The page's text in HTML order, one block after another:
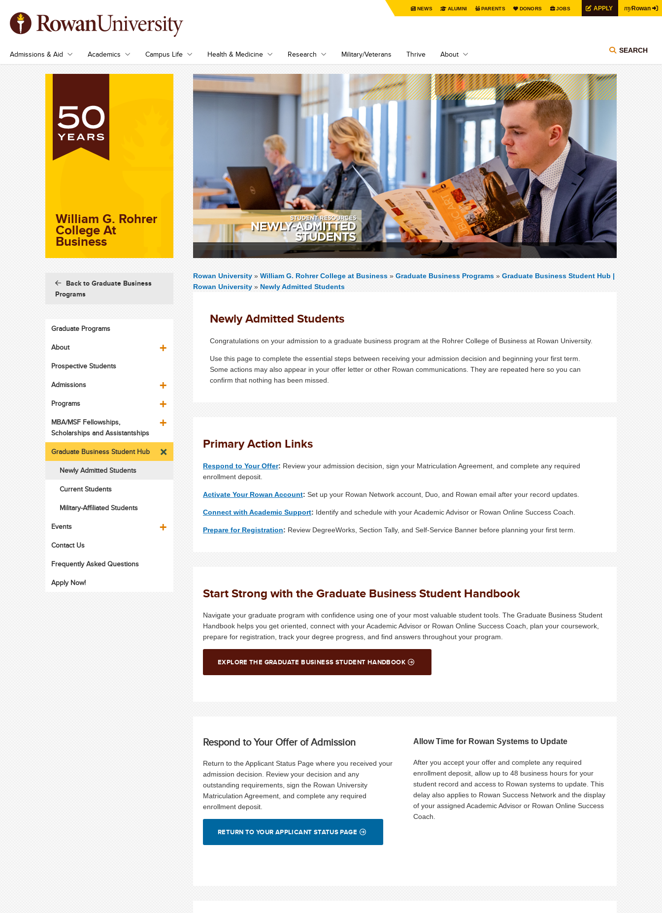
NEWS ALUMNI PARENTS DONORS JOBS APPLY myRowan
Admissions & Aid Academics Campus Life Health & Medicine Research Military/Veterans Thrive About SEARCH
Rowan University » William G. Rohrer College at Business » Graduate Business Programs» Graduate Business Student Hub |
Rowan University» Newly Admitted Students
Newly Admitted Students
Congratulations on your admission to a graduate business program at the Rohrer College of Business at Rowan University.
Use this page to complete the essential steps between receiving your admission decision and beginning your first term.
Some actions may also appear in your offer letter or other Rowan communications. They are repeated here so you can
confirm that nothing has been missed.
Primary Action Links
Respond to Your Offer: Review your admission decision, sign your Matriculation Agreement, and complete any required
enrollment deposit.
Activate Your Rowan Account: Set up your Rowan Network account, Duo, and Rowan email after your record updates.
Connect with Academic Support: Identify and schedule with your Academic Advisor or Rowan Online Success Coach.
Prepare for Registration: Review DegreeWorks, Section Tally, and Self-Service Banner before planning your first term.
Start Strong with the Graduate Business Student Handbook
Navigate your graduate program with confidence using one of your most valuable student tools. The Graduate Business Student
Handbook helps you get oriented, connect with your Academic Advisor or Rowan Online Success Coach, plan your coursework,
prepare for registration, track your degree progress, and find answers throughout your program.
EXPLORE THE GRADUATE BUSINESS STUDENT HANDBOOK
Respond to Your Offer of Admission
Return to the Applicant Status Page where you received your
admission decision. Review your decision and any
outstanding requirements, sign the Rowan University
Matriculation Agreement, and complete any required
enrollment deposit.
RETURN TO YOUR APPLICANT STATUS PAGE
Allow Time for Rowan Systems to Update
After you accept your offer and complete any required
enrollment deposit, allow up to 48 business hours for your
student record and access to Rowan systems to update. This
delay also applies to Rowan Success Network and the display
of your assigned Academic Advisor or Rowan Online Success
Coach.
William G. Rohrer
College At
Business
Back to Graduate Business
Programs
Graduate Programs
About
Prospective Students
Admissions
Programs
MBA/MSF Fellowships,
Scholarships and Assistantships
Graduate Business Student Hub
Newly Admitted Students
Current Students
Military-Affiliated Students
Events
Contact Us
Frequently Asked Questions
Apply Now!